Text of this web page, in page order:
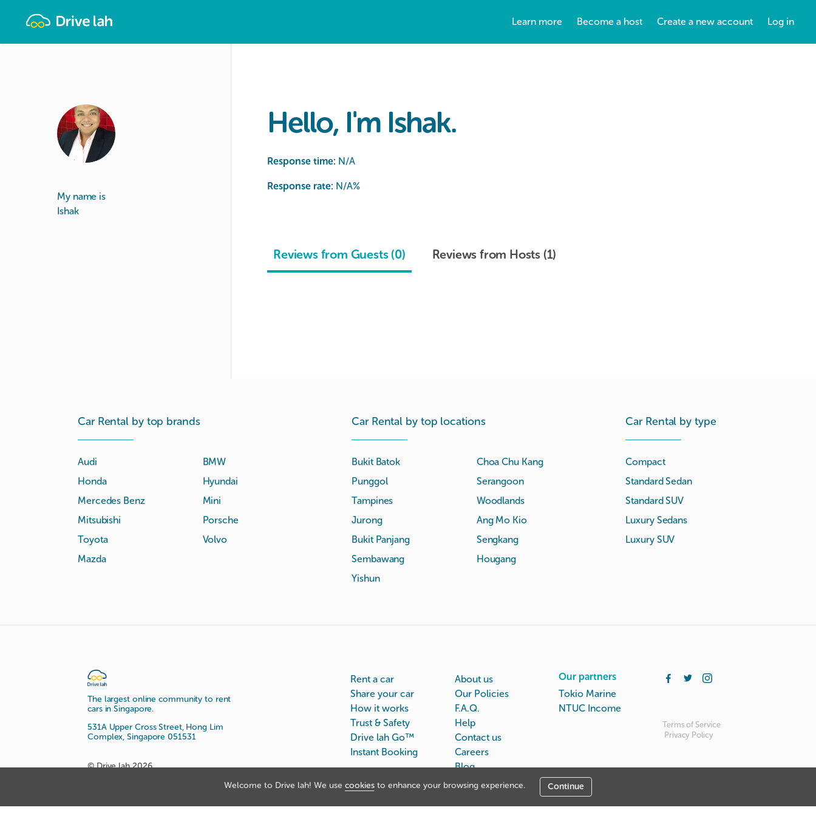
Welcome to Drive lah! We use cookies to enhance your browsing experience. Continue
Learn more Become a host Create a new account Log in
My name is
Ishak
Hello, I'm Ishak.
Response time: N/A
Response rate: N/A%
Reviews from Guests (0) Reviews from Hosts (1)
Car Rental by top brands
Audi
BMW
Honda
Hyundai
Mercedes Benz
Mini
Mitsubishi
Porsche
Toyota
Volvo
Mazda
Car Rental by top locations
Bukit Batok
Choa Chu Kang
Punggol
Serangoon
Tampines
Woodlands
Jurong
Ang Mo Kio
Bukit Panjang
Sengkang
Sembawang
Hougang
Yishun
Car Rental by type
Compact
Standard Sedan
Standard SUV
Luxury Sedans
Luxury SUV
The largest online community to rent
cars in Singapore.
531A Upper Cross Street, Hong Lim
Complex, Singapore 051531
© Drive lah 2026
Rent a car
Share your car
How it works
Trust & Safety
Drive lah Go™
Instant Booking
About us
Our Policies
F.A.Q.
Help
Contact us
Careers
Blog
Our partners
Tokio Marine
NTUC Income
Terms of Service
Privacy Policy